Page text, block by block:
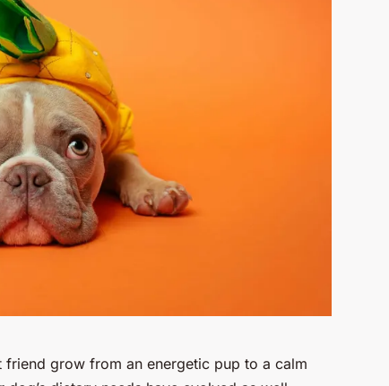
grow from an energetic pup to a calm